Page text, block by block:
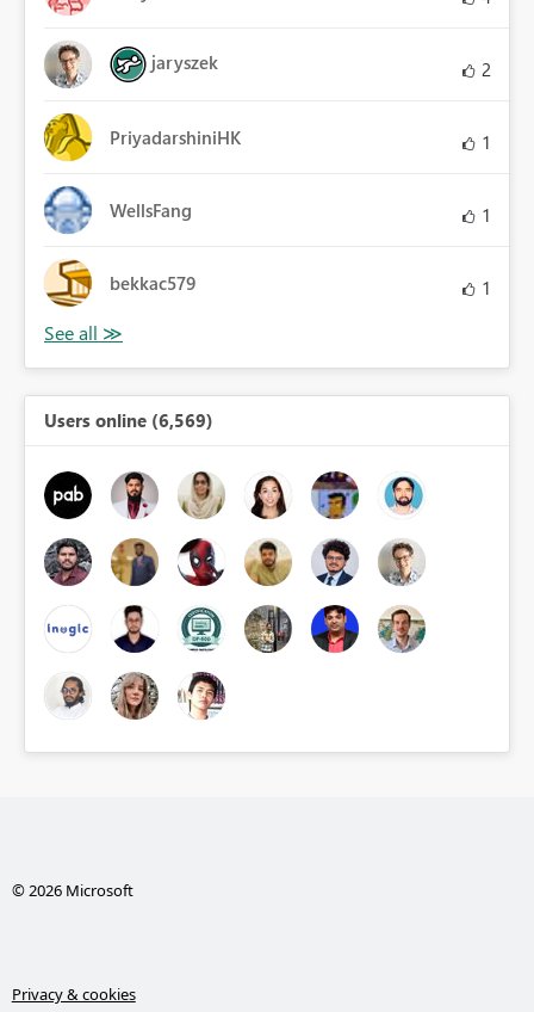
jaryszek 2
PriyadarshiniHK 1
WellsFang 1
bekkac579 1
Users online (6,569)
© 2026 Microsoft
Privacy & cookies